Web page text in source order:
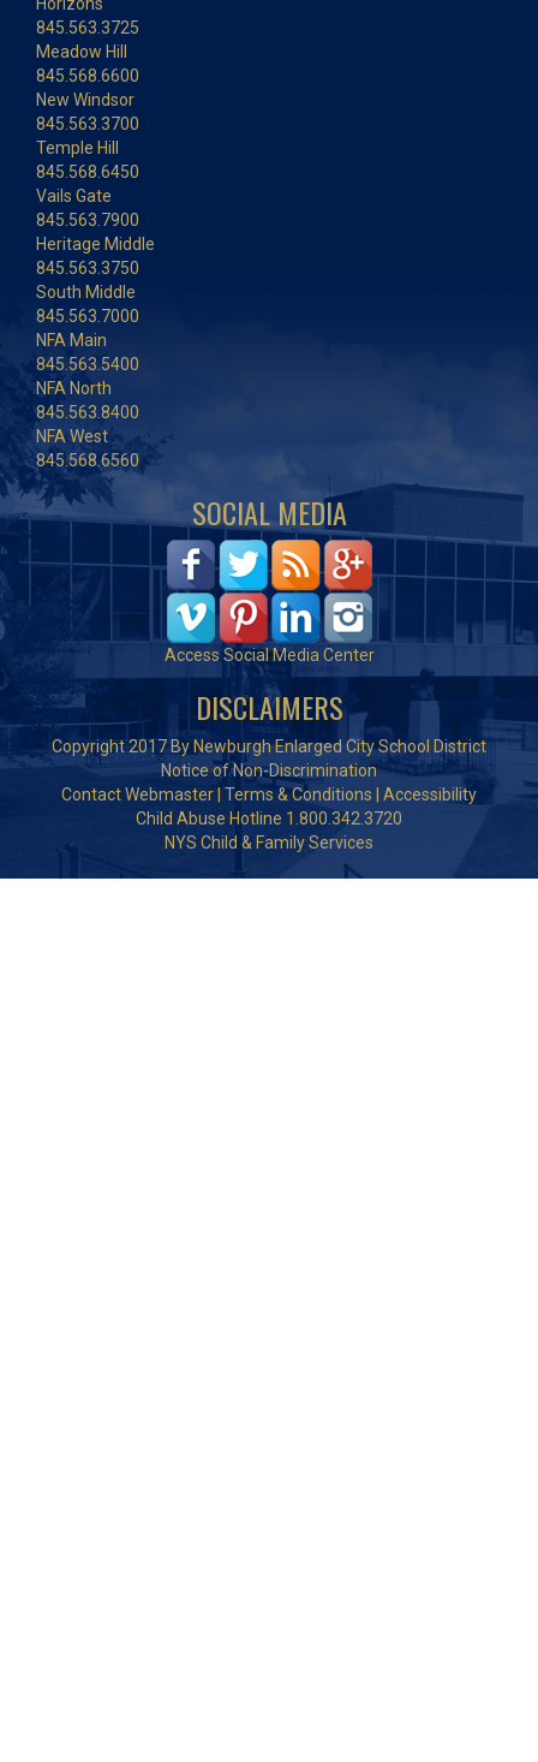
845.563.3725
Meadow Hill
845.568.6600
New Windsor
845.563.3700
Temple Hill
845.568.6450
Vails Gate
845.563.7900
Heritage Middle
845.563.3750
South Middle
845.563.7000
NFA Main
845.563.5400
NFA North
845.563.8400
NFA West
845.568.6560
SOCIAL MEDIA
Access Social Media Center
DISCLAIMERS
Copyright 2017 By Newburgh Enlarged City School District
Notice of Non-Discrimination
Contact Webmaster Terms & Conditions
Accessibility
Child Abuse Hotline 1.800.342.3720
NYS Child & Family Services